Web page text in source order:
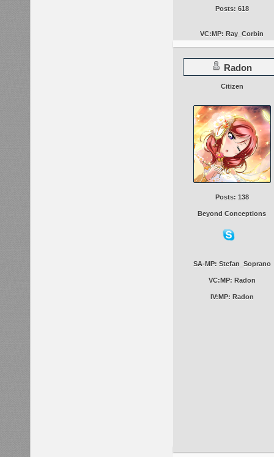
Posts: 618
VC:MP: Ray_Corbin
Radon
Citizen
Posts: 138
Beyond Conceptions
SA-MP: Stefan_Soprano
VC:MP: Radon
IV:MP: Radon